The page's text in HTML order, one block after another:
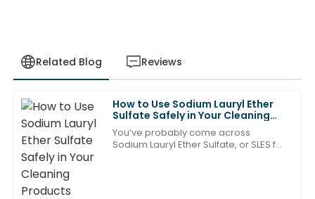
Related Blog Reviews
How to Use Sodium Lauryl Ether
Sulfate Safely in Your Cleaning
Products
You’ve probably come across
Sodium Lauryl Ether Sulfate, or SLES for
A
Ava
Clark
Great value for the quality! The team was
professional and attentive in their after-sales service.
17 May 2025